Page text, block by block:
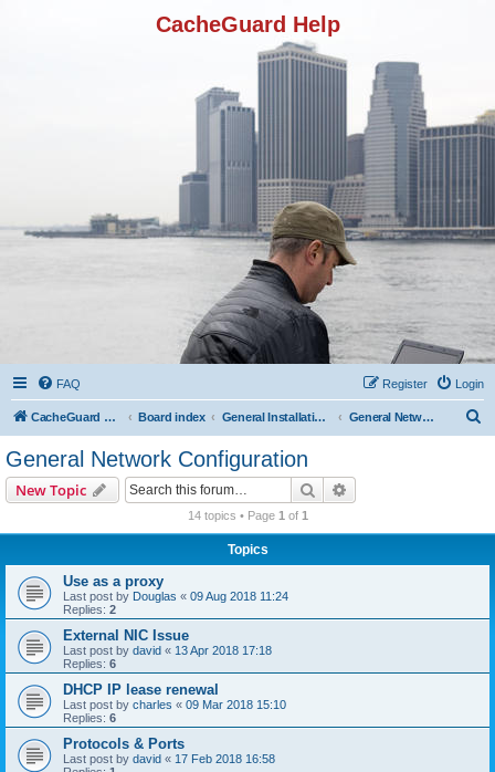
CacheGuard Help
FAQ Login
Register
CacheGuard Network Security & Optimization Board index General Installation & Configuration General Network Configuration
General Network Configuration
New Topic Search
14 topics • Page 1 of 1
Topics
Use as a proxy
Last post by Douglas « 09 Aug 2018 11:24
Replies: 2
External NIC Issue
Last post by david « 13 Apr 2018 17:18
Replies: 6
DHCP IP lease renewal
Last post by charles « 09 Mar 2018 15:10
Replies: 6
Protocols & Ports
Last post by david « 17 Feb 2018 16:58